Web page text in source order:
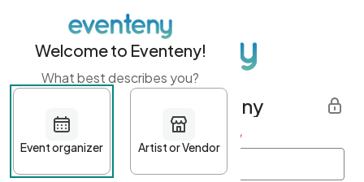
Get started with Eventeny
First name Last name *
Welcome to Eventeny!
What best describes you?